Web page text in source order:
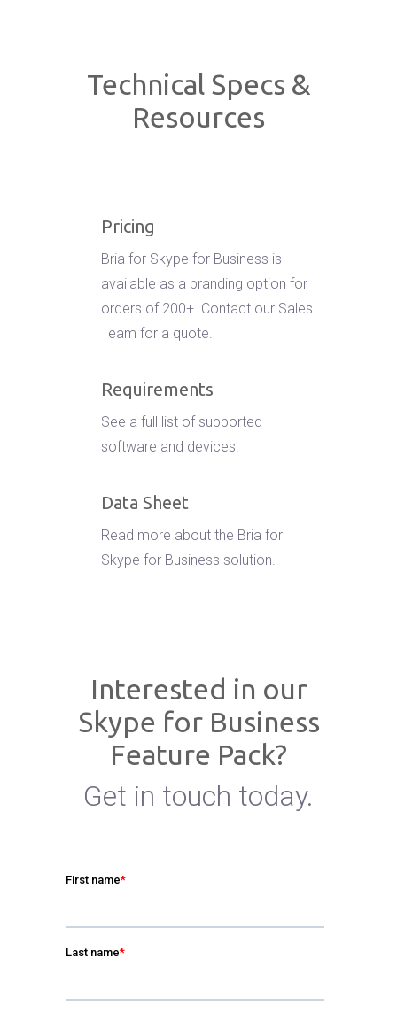
Technical Specs &
Resources
Pricing
Bria for Skype for Business is
available as a branding option for
orders of 200+. Contact our Sales
Team for a quote.
Requirements
See a full list of supported
software and devices.
Data Sheet
Read more about the Bria for
Skype for Business solution.
Interested in our
Skype for Business
Feature Pack?
Get in touch today.